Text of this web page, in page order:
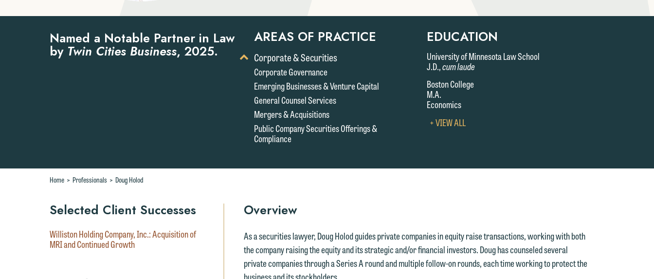
Named a Notable Partner in Law
by Twin Cities Business, 2025.
AREAS OF PRACTICE
Corporate & Securities
Toggle
Display
Child
Services
Corporate Governance
Emerging Businesses & Venture Capital
General Counsel Services
Mergers & Acquisitions
Public Company Securities Offerings &
Compliance
EDUCATION
University of Minnesota Law School
J.D.,cum laude
Boston College
M.A.
Economics
+ VIEW ALLVIEW
Home > Professionals > Doug Holod
Selected Client Successes
Williston Holding Company, Inc.: Acquisition of
MRI and Continued Growth
Overview
As a securities lawyer, Doug Holod guides private companies in equity raise transactions, working with both
the company raising the equity and its strategic and/or financial investors. Doug has counseled several
private companies through a Series A round and multiple follow-on rounds, each time working to protect the